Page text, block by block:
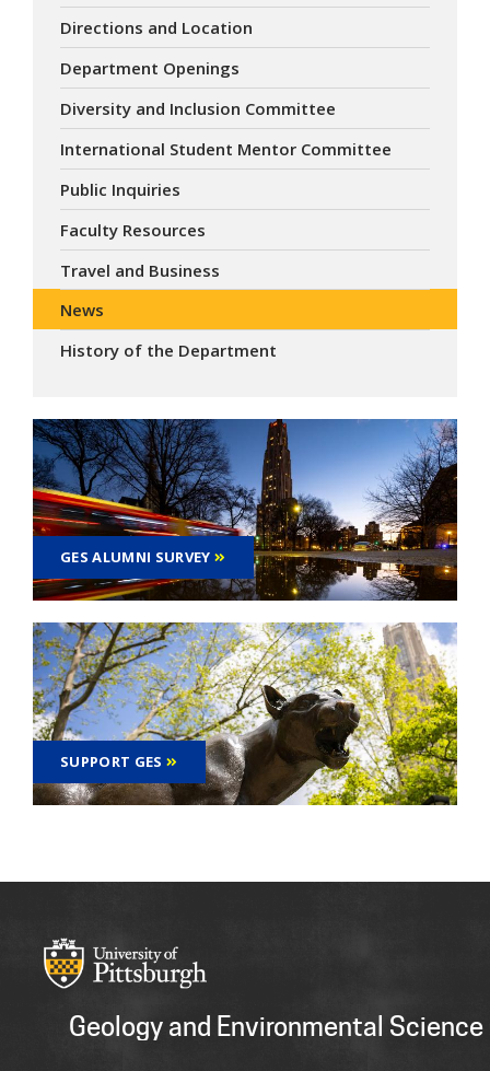
Directions and Location
Department Openings
Diversity and Inclusion Committee
International Student Mentor Committee
Public Inquiries
Faculty Resources
Travel and Business
News
History of the Department
GES ALUMNI SURVEY
SUPPORT GES
Geology and Environmental Science